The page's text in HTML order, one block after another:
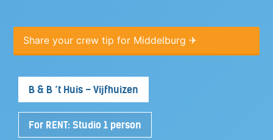
Share your crew tip for Middelburg ✈
B & B ‘t Huis – Vijfhuizen
For RENT: Studio 1 person